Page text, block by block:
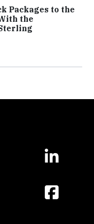
Packages to the
the